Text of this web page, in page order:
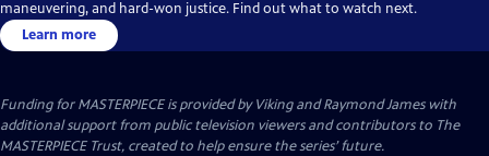
maneuvering, and hard-won justice. Find out what to watch next.
Learn more
Funding for MASTERPIECE is provided by Viking and Raymond James with
additional support from public television viewers and contributors to The
MASTERPIECE Trust, created to help ensure the series’ future.